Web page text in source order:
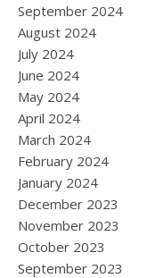
September 2024
August 2024
July 2024
June 2024
May 2024
April 2024
March 2024
February 2024
January 2024
December 2023
November 2023
October 2023
September 2023